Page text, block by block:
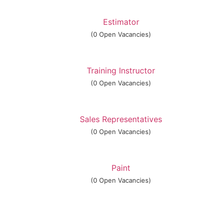
Estimator
(0 Open Vacancies)
Training Instructor
(0 Open Vacancies)
Sales Representatives
(0 Open Vacancies)
Paint
(0 Open Vacancies)